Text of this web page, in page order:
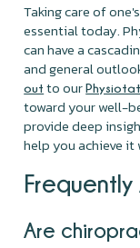
Taking care of
essential today.
can have a
and general
out to our
toward your well-
provide deep
help you achieve
Are